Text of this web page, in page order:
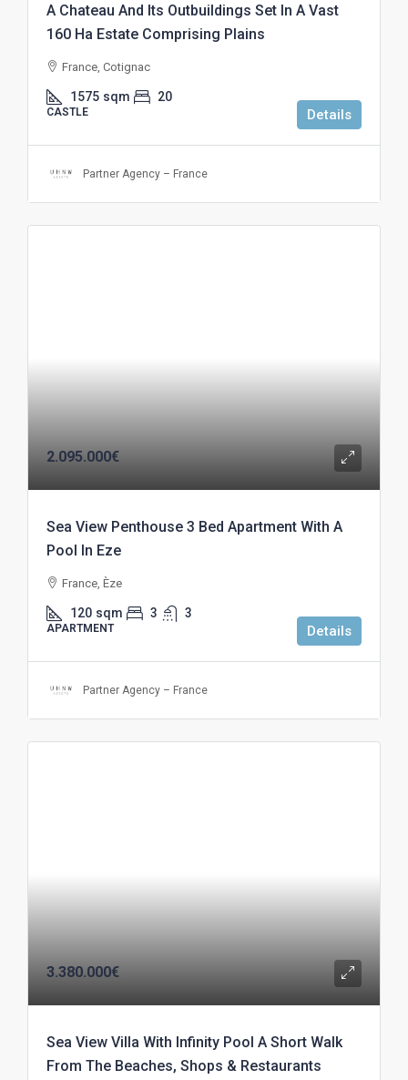
A Chateau And Its Outbuildings Set In A Vast
160 Ha Estate Comprising Plains
France, Cotignac
1575 sqm 20
CASTLE Details
Partner Agency – France
2.095.000€
Sea View Penthouse 3 Bed Apartment With A
Pool In Eze
France, Èze
120 sqm 3 3
APARTMENT Details
Partner Agency – France
3.380.000€
Sea View Villa With Infinity Pool A Short Walk
From The Beaches, Shops & Restaurants